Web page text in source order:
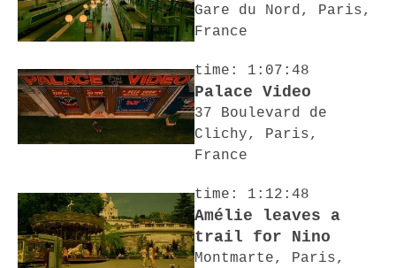
Gare du Nord, Paris,
France
time: 1:07:48
Palace Video
37 Boulevard de
Clichy, Paris,
France
time: 1:12:48
Amélie leaves a
trail for Nino
Montmarte, Paris,